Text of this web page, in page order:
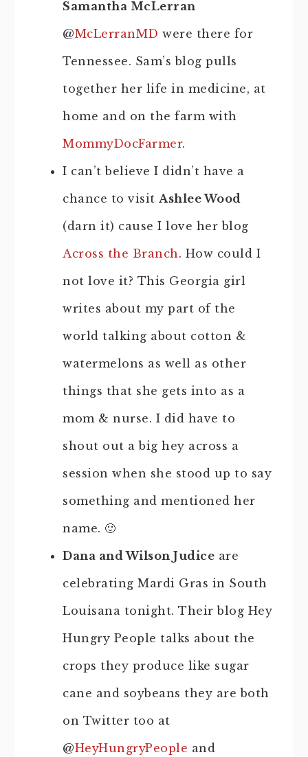
Samantha McLerran
@McLerranMD were there for
Tennessee. Sam’s blog pulls
together her life in medicine, at
home and on the farm with
MommyDocFarmer.
I can’t believe I didn’t have a
chance to visit Ashlee Wood
(darn it) cause I love her blog
Across the Branch. How could I
not love it? This Georgia girl
writes about my part of the
world talking about cotton &
watermelons as well as other
things that she gets into as a
mom & nurse. I did have to
shout out a big hey across a
session when she stood up to say
something and mentioned her
name. 🙂
Dana and Wilson Judice are
celebrating Mardi Gras in South
Louisana tonight. Their blog Hey
Hungry People talks about the
crops they produce like sugar
cane and soybeans they are both
on Twitter too at
@HeyHungryPeople and